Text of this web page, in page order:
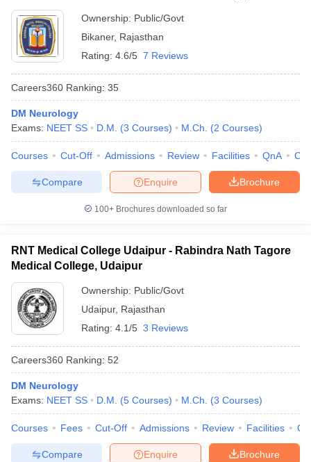
Ownership: Public/Govt
Bikaner, Rajasthan
Rating: 4.6/5 7 Reviews
Careers360 Ranking: 35
DM Neurology
Exams: NEET SS D.M. (3 Courses) M.Ch. (2 Courses)
Courses Cut-Off Admissions Review Facilities QnA
Brochure
Enquire
Compare
100+ Brochures downloaded so far
RNT Medical College Udaipur - Rabindra Nath Tagore
Medical College, Udaipur
Ownership: Public/Govt
Udaipur, Rajasthan
Rating: 4.1/5 3 Reviews
Careers360 Ranking: 52
DM Neurology
Exams: NEET SS D.M. (5 Courses) M.Ch. (3 Courses)
Courses Fees Cut-Off Admissions Review Facilities
Brochure
Enquire
Compare